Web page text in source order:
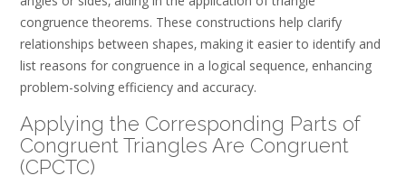
congruence theorems. These constructions help clarify
relationships between shapes‚ making it easier to identify and
list reasons for congruence in a logical sequence‚ enhancing
problem-solving efficiency and accuracy.
Applying the Corresponding Parts of
Congruent Triangles Are Congruent
(CPCTC)